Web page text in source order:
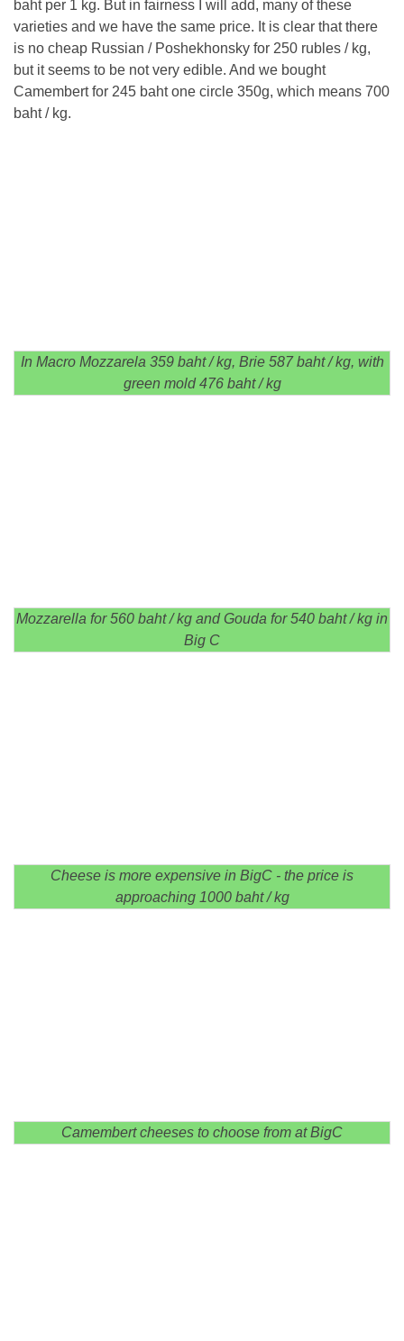
baht per 1 kg. But in fairness I will add, many of these
varieties and we have the same price. It is clear that there
is no cheap Russian / Poshekhonsky for 250 rubles / kg,
but it seems to be not very edible. And we bought
Camembert for 245 baht one circle 350g, which means 700
baht / kg.
In Macro Mozzarela 359 baht / kg, Brie 587 baht / kg, with
green mold 476 baht / kg
Mozzarella for 560 baht / kg and Gouda for 540 baht / kg in
Big C
Cheese is more expensive in BigC - the price is
approaching 1000 baht / kg
Camembert cheeses to choose from at BigC